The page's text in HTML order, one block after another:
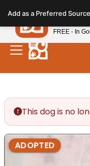
note:
This
website
includes
This dog is no
ADOPTED
Add as a PreferredPetland
FREE - In